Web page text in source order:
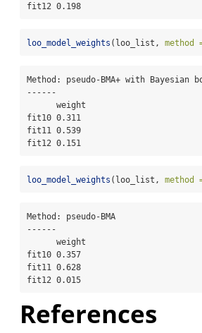
fit12 0.198
loo_model_weights (loo_list, method
Method: pseudo-BMA+ with Bayesian
------
fit10 0.311
fit11 0.539
fit12 0.151
loo_model_weights (loo_list, method
Method: pseudo-BMA
------
fit10 0.357
fit11 0.628
fit12 0.015
References